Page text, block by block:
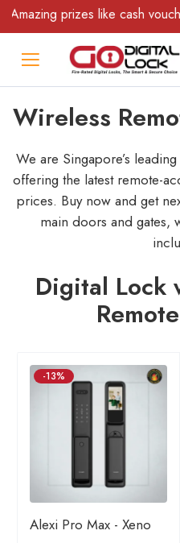
prizes like cash vouchers
Wireless
We are Singapore’s
offering the latest remote-
prices. Buy now and get
main doors and gates,
Digital Lock
-13%
Alexi Pro Max - Xeno